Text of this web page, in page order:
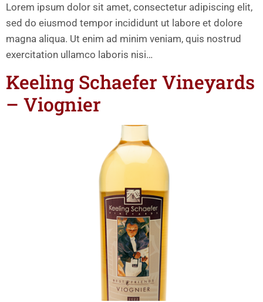
Lorem ipsum dolor sit amet, consectetur adipiscing elit,
sed do eiusmod tempor incididunt ut labore et dolore
magna aliqua. Ut enim ad minim veniam, quis nostrud
exercitation ullamco laboris nisi…
Keeling Schaefer Vineyards
– Viognier